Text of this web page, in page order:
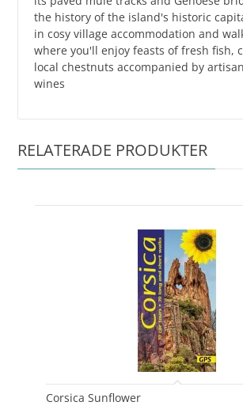
the history of the island's historic
in cosy village accommodation and
where you'll enjoy feasts of fresh fish,
local chestnuts accompanied by
wines
RELATERADE PRODUKTER
Corsica Sunflower